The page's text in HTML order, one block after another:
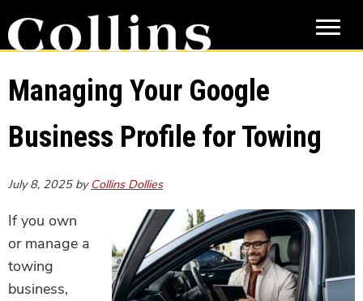
to
main
content
to
primary
sidebar
Managing Your Google
Business Profile for Towing
July 8, 2025by Collins Dollies
If you own
or manage a
towing
business,